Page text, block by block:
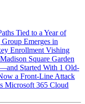
Tied to a Year of
Emerges in
Enrollment Vishing
Square Garden
Started With 1 Old-
a Front-Line Attack
Microsoft 365 Cloud